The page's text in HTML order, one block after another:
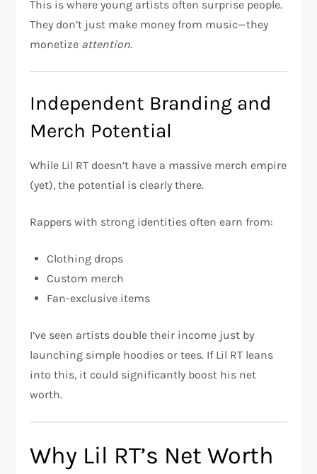
This is where young artists often surprise people.
They don’t just make money from music—they
monetize attention.
Independent Branding and
Merch Potential
While Lil RT doesn’t have a massive merch empire
(yet), the potential is clearly there.
Rappers with strong identities often earn from:
Clothing drops
Custom merch
Fan-exclusive items
I’ve seen artists double their income just by
launching simple hoodies or tees. If Lil RT leans
into this, it could significantly boost his net
worth.
Why Lil RT’s Net Worth